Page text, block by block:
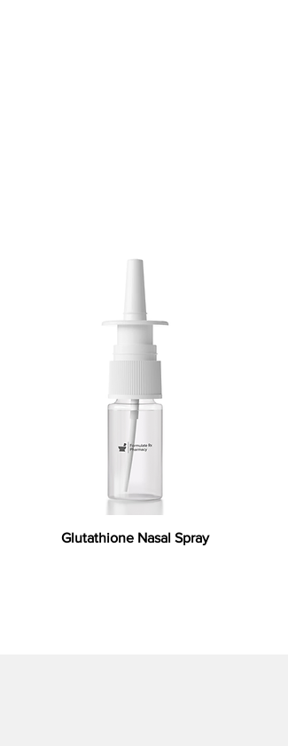
Glutathione Nasal Spray